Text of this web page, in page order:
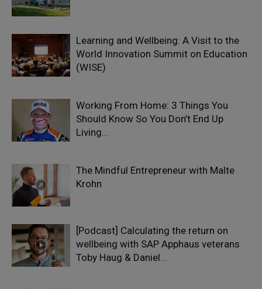
Learning and Wellbeing: A Visit to the
World Innovation Summit on Education
(WISE)
Working From Home: 3 Things You
Should Know So You Don’t End Up
Living...
The Mindful Entrepreneur with Malte
Krohn
[Podcast] Calculating the return on
wellbeing with SAP Apphaus veterans
Toby Haug & Daniel...